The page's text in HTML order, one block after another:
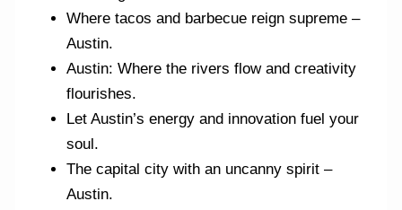
Where tacos and barbecue reign supreme –
Austin.
Austin: Where the rivers flow and creativity
flourishes.
Let Austin’s energy and innovation fuel your
soul.
The capital city with an uncanny spirit –
Austin.